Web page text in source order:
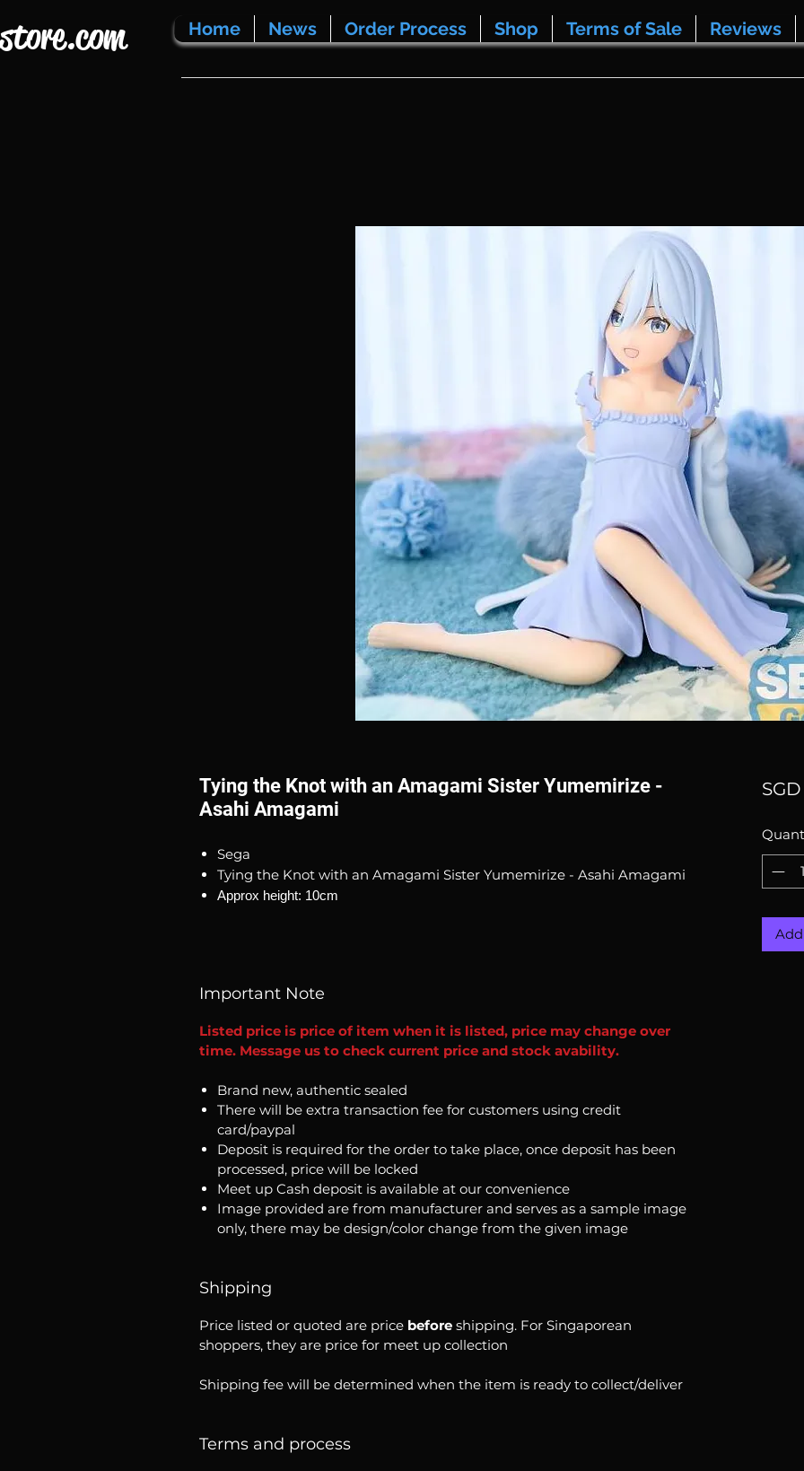
Home News Order Process Shop Terms of Sale Reviews
Tying the Knot with an Amagami Sister Yumemirize -
Asahi Amagami
Sega
Tying the Knot with an Amagami Sister Yumemirize - Asahi Amagami
Approx height: 10cm
Important Note
Listed price is price of item when it is listed, price may change over
time. Message us to check current price and stock avability.
Brand new, authentic sealed
There will be extra transaction fee for customers using credit
card/paypal
Deposit is required for the order to take place, once deposit has been
processed, price will be locked
Meet up Cash deposit is available at our convenience
Image provided are from manufacturer and serves as a sample image
only, there may be design/color change from the given image
Shipping
Price listed or quoted are price before shipping. For Singaporean
shoppers, they are price for meet up collection
Shipping fee will be determined when the item is ready to collect/deliver
Terms and process